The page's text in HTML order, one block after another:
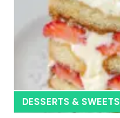
DESSERTS & SWEETS